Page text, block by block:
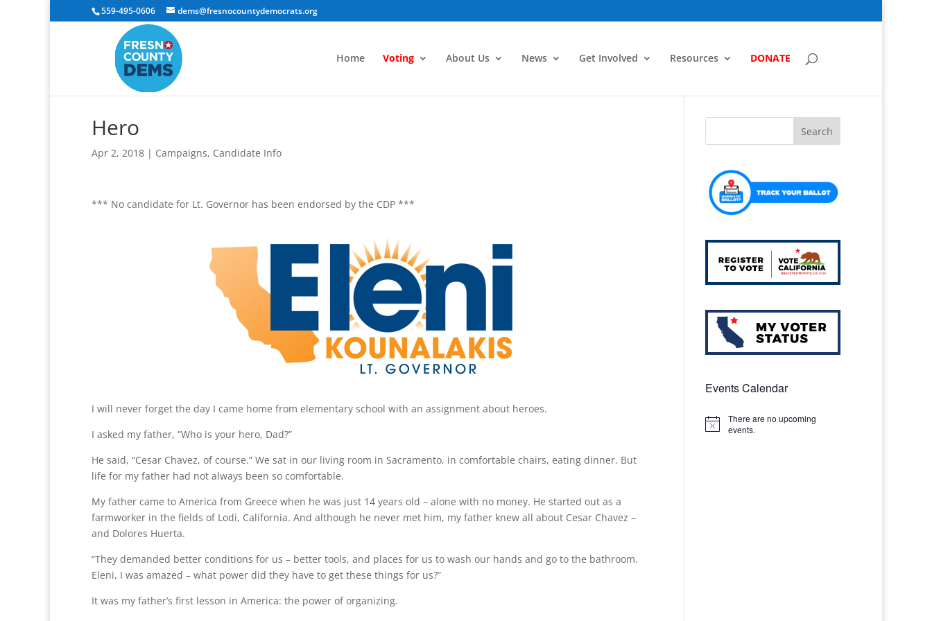
559-495-0606 dems@fresnocountydemocrats.org
Home Voting About Us News Get Involved Resources DONATE
Hero
Apr 2, 2018 | Campaigns, Candidate Info
*** No candidate for Lt. Governor has been endorsed by the CDP ***
I will never forget the day I came home from elementary school with an assignment about heroes.
I asked my father, “Who is your hero, Dad?”
He said, “Cesar Chavez, of course.” We sat in our living room in Sacramento, in comfortable chairs, eating dinner. But
life for my father had not always been so comfortable.
My father came to America from Greece when he was just 14 years old – alone with no money. He started out as a
farmworker in the fields of Lodi, California. And although he never met him, my father knew all about Cesar Chavez –
and Dolores Huerta.
“They demanded better conditions for us – better tools, and places for us to wash our hands and go to the bathroom.
Eleni, I was amazed – what power did they have to get these things for us?”
It was my father’s first lesson in America: the power of organizing.
Events Calendar
Notice
There are no upcoming
events.